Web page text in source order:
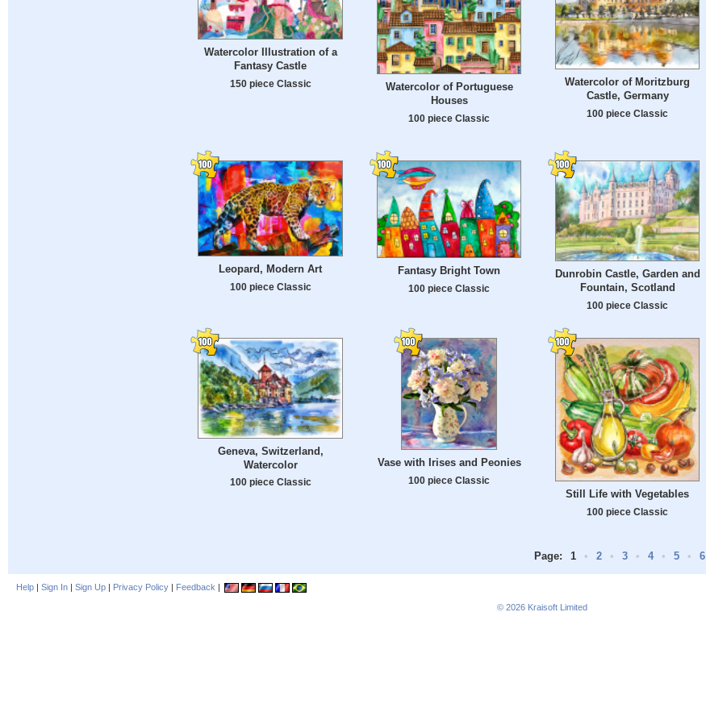
Watercolor Illustration of a
Fantasy Castle
150 piece Classic
Watercolor of Portuguese
Houses
100 piece Classic
Watercolor of Moritzburg
Castle, Germany
100 piece Classic
Leopard, Modern Art
100 piece Classic
Fantasy Bright Town
100 piece Classic
Dunrobin Castle, Garden and
Fountain, Scotland
100 piece Classic
Geneva, Switzerland,
Watercolor
100 piece Classic
Vase with Irises and Peonies
100 piece Classic
Still Life with Vegetables
100 piece Classic
Page: 1 • 2 • 3 • 4 • 5 • 6
Help | Sign In | Sign Up | Privacy Policy | Feedback |
© 2026 Kraisoft Limited